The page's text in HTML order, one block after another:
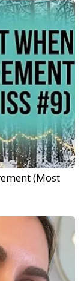
(Most